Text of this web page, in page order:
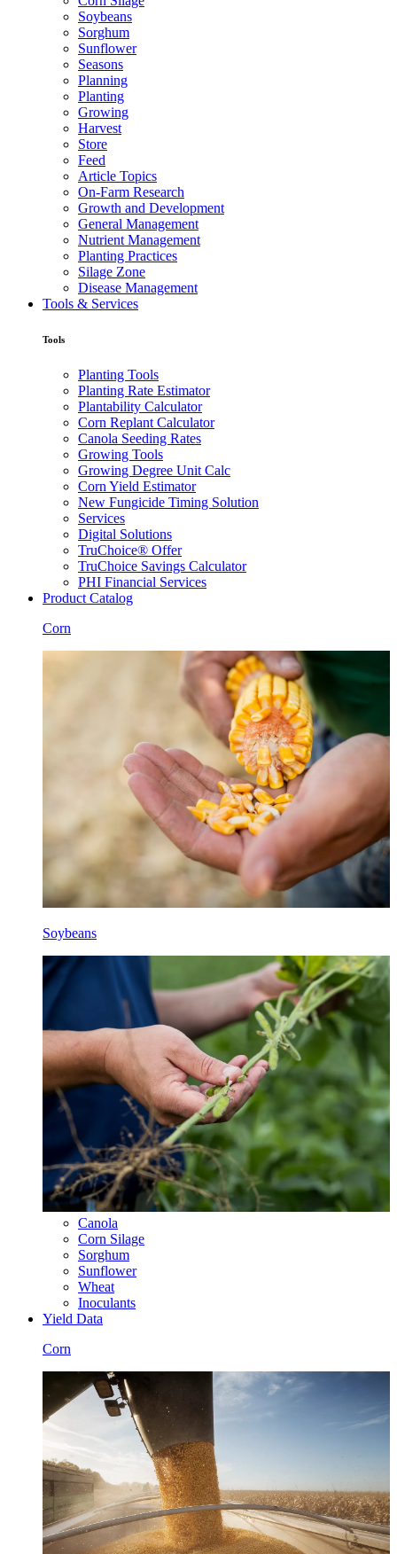
Soybeans
Sorghum
Sunflower
Seasons
Planning
Planting
Growing
Harvest
Store
Feed
Article Topics
On-Farm Research
Growth and Development
General Management
Nutrient Management
Planting Practices
Silage Zone
Disease Management
Tools & Services
Tools
Planting Tools
Planting Rate Estimator
Plantability Calculator
Corn Replant Calculator
Canola Seeding Rates
Growing Tools
Growing Degree Unit Calc
Corn Yield Estimator
New Fungicide Timing Solution
Services
Digital Solutions
TruChoice® Offer
TruChoice Savings Calculator
PHI Financial Services
Product Catalog
Corn
Soybeans
Canola
Corn Silage
Sorghum
Sunflower
Wheat
Inoculants
Yield Data
Corn